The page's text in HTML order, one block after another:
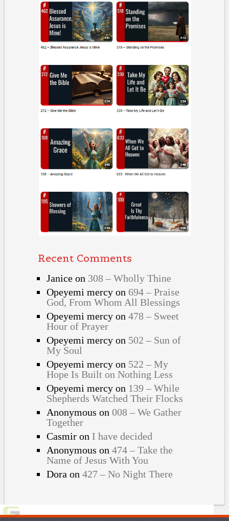
Recent Comments
Janiceon 308 – Wholly Thine
Opeyemi mercyon 694 – Praise
God, From Whom All Blessings
Opeyemi mercyon 478 – Sweet
Hour of Prayer
Opeyemi mercyon 502 – Sun of
My Soul
Opeyemi mercyon 522 – My
Hope Is Built on Nothing Less
Opeyemi mercyon 139 – While
Shepherds Watched Their Flocks
Anonymous on 008 – We Gather
Together
Casmiron I have decided
Anonymous on 474 – Take the
Name of Jesus With You
Dora on 427 – No Night There